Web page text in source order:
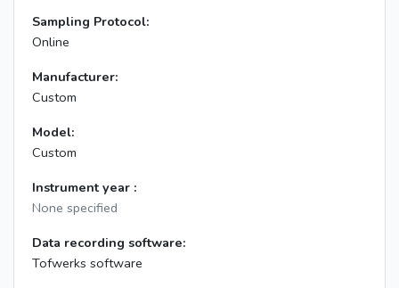
Sampling Protocol:
Online
Manufacturer:
Custom
Model:
Custom
Instrument year :
None specified
Data recording software:
Tofwerks software